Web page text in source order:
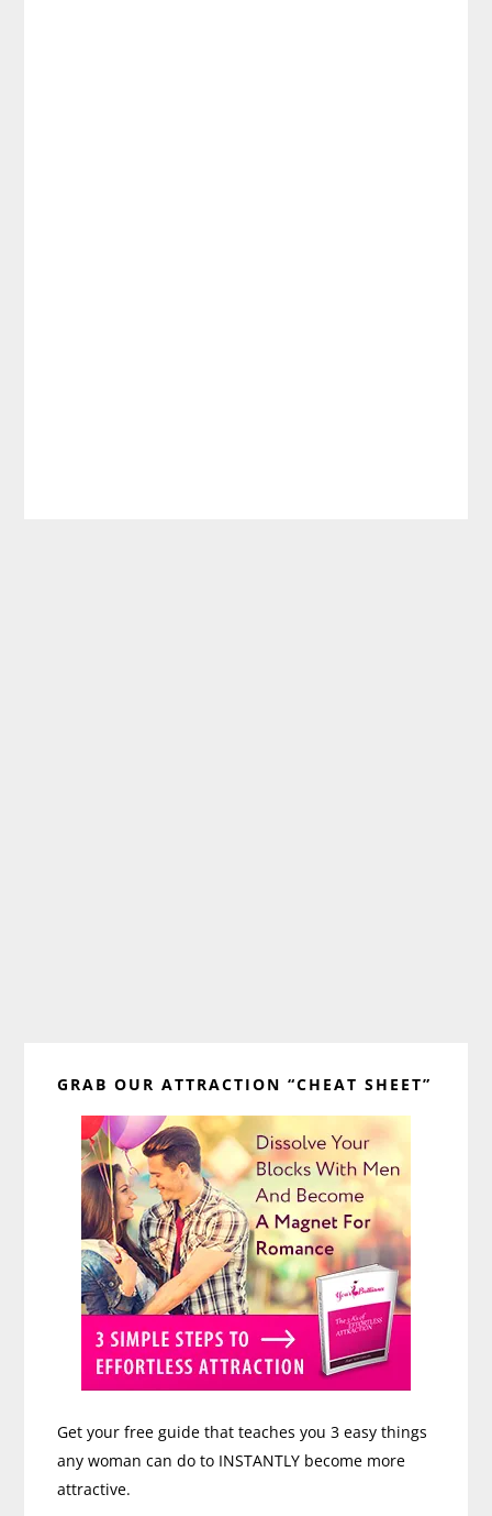
Sidebar
GRAB OUR ATTRACTION “CHEAT SHEET”
Get your free guide that teaches you 3 easy things
any woman can do to INSTANTLY become more
attractive.